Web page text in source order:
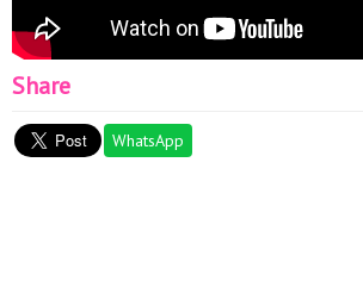
Share
WhatsApp